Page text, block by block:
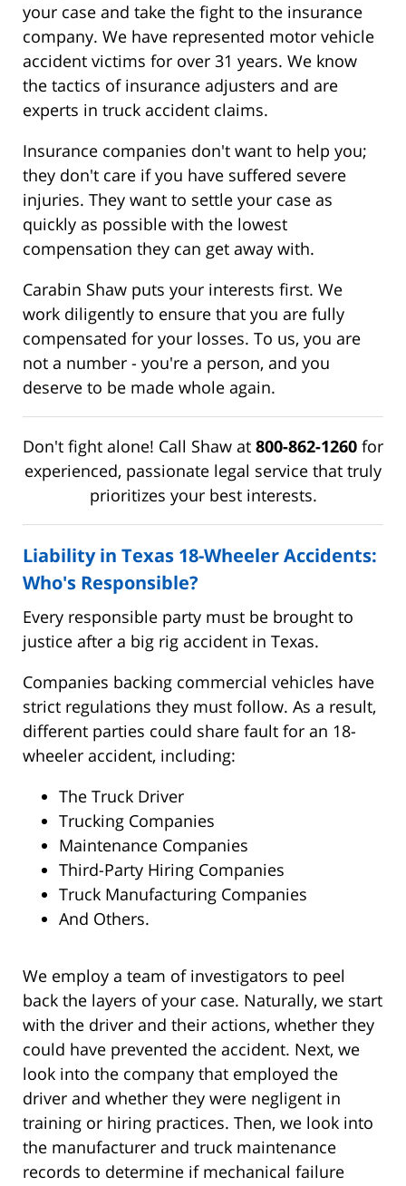
your case and take the fight to the insurance
company. We have represented motor vehicle
accident victims for over 31 years. We know
the tactics of insurance adjusters and are
experts in truck accident claims.
Insurance companies don't want to help you;
they don't care if you have suffered severe
injuries. They want to settle your case as
quickly as possible with the lowest
compensation they can get away with.
Carabin Shaw puts your interests first. We
work diligently to ensure that you are fully
compensated for your losses. To us, you are
not a number - you're a person, and you
deserve to be made whole again.
Don't fight alone! Call Shaw at 800-862-1260 for
experienced, passionate legal service that truly
prioritizes your best interests.
Liability in Texas 18-Wheeler Accidents:
Who's Responsible?
Every responsible party must be brought to
justice after a big rig accident in Texas.
Companies backing commercial vehicles have
strict regulations they must follow. As a result,
different parties could share fault for an 18-
wheeler accident, including:
The Truck Driver
Trucking Companies
Maintenance Companies
Third-Party Hiring Companies
Truck Manufacturing Companies
And Others.
We employ a team of investigators to peel
back the layers of your case. Naturally, we start
with the driver and their actions, whether they
could have prevented the accident. Next, we
look into the company that employed the
driver and whether they were negligent in
training or hiring practices. Then, we look into
the manufacturer and truck maintenance
records to determine if mechanical failure